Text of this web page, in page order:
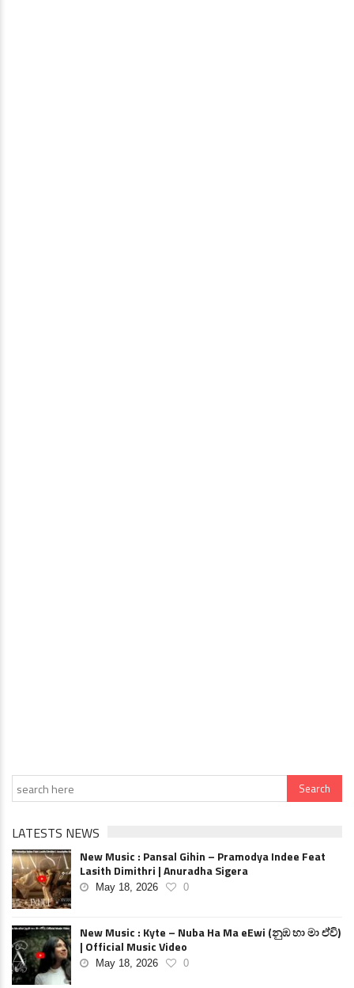
LATESTS NEWS
New Music : Pansal Gihin – Pramodya Indee Feat
Lasith Dimithri | Anuradha Sigera
May 18, 2026 0
New Music : Kyte – Nuba Ha Ma eEwi (නුඹ හා මා ඒවි)
| Official Music Video
May 18, 2026 0